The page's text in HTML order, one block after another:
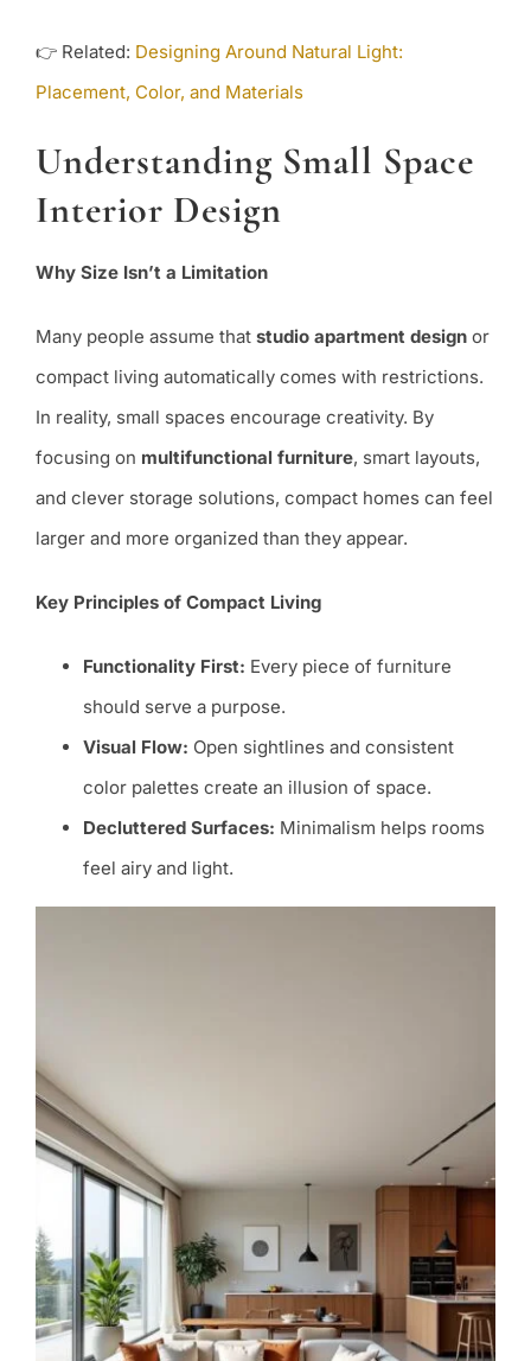
👉 Related: Designing Around Natural Light:
Placement, Color, and Materials
Understanding Small Space
Interior Design
Why Size Isn’t a Limitation
Many people assume that studio apartment designor
compact living automatically comes with restrictions.
In reality, small spaces encourage creativity. By
focusing on multifunctional furniture, smart layouts,
and clever storage solutions, compact homes can feel
larger and more organized than they appear.
Key Principles of Compact Living
Functionality First: Every piece of furniture
should serve a purpose.
Visual Flow: Open sightlines and consistent
color palettes create an illusion of space.
Decluttered Surfaces: Minimalism helps rooms
feel airy and light.